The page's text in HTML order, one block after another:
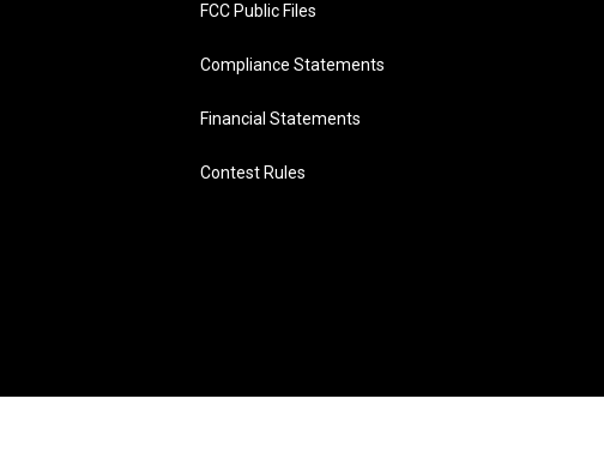
FCC Public Files
Compliance Statements
Financial Statements
Contest Rules